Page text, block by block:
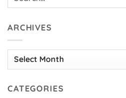
ARCHIVES
Archives
CATEGORIES